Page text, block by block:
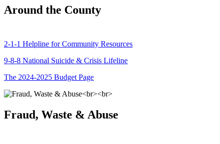
Around the County
2-1-1 Helpline for Community Resources
9-8-8 National Suicide & Crisis Lifeline
The 2024-2025 Budget Page
Fraud, Waste & Abuse